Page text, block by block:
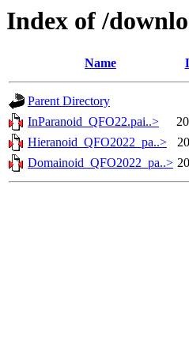
Index of /
Name
Parent Directory
InParanoid_QFO22.pai..>
Hieranoid_QFO2022_pa..>
Domainoid_QFO2022_pa..>